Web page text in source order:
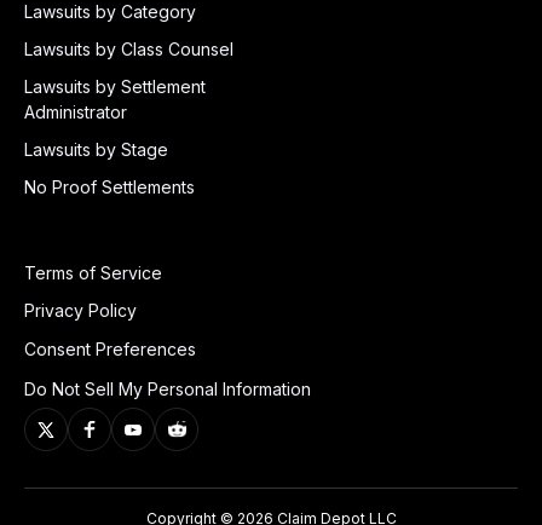
Lawsuits by Category
Lawsuits by Class Counsel
Lawsuits by Settlement
Administrator
Lawsuits by Stage
No Proof Settlements
Terms of Service
Privacy Policy
Consent Preferences
Do Not Sell My Personal Information
Copyright © 2026 Claim Depot LLC